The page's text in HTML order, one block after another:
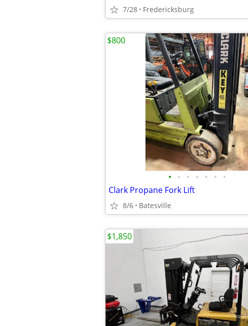
7/28 Fredericksburg
• • • • • • •
Clark Propane Fork Lift
8/6 Batesville
$800
$1,850